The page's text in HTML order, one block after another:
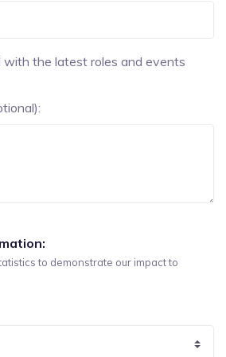
with the latest roles and events
to demonstrate our impact to